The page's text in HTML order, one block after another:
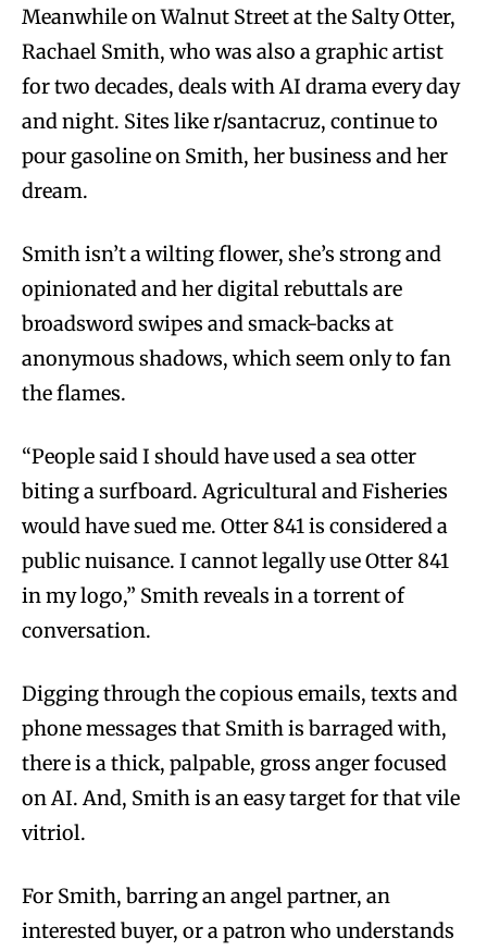
Meanwhile on Walnut Street at the Salty Otter,
Rachael Smith, who was also a graphic artist
for two decades, deals with AI drama every day
and night. Sites like r/santacruz, continue to
pour gasoline on Smith, her business and her
dream.
Smith isn’t a wilting flower, she’s strong and
opinionated and her digital rebuttals are
broadsword swipes and smack-backs at
anonymous shadows, which seem only to fan
the flames.
“People said I should have used a sea otter
biting a surfboard. Agricultural and Fisheries
would have sued me. Otter 841 is considered a
public nuisance. I cannot legally use Otter 841
in my logo,” Smith reveals in a torrent of
conversation.
Digging through the copious emails, texts and
phone messages that Smith is barraged with,
there is a thick, palpable, gross anger focused
on AI. And, Smith is an easy target for that vile
vitriol.
For Smith, barring an angel partner, an
interested buyer, or a patron who understands